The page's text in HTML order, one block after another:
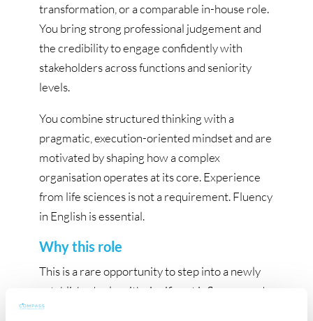
transformation, or a comparable in-house role.
You bring strong professional judgement and
the credibility to engage confidently with
stakeholders across functions and seniority
levels.
You combine structured thinking with a
pragmatic, execution-oriented mindset and are
motivated by shaping how a complex
organisation operates at its core. Experience
from life sciences is not a requirement. Fluency
in English is essential.
Why this role
This is a rare opportunity to step into a newly
established role with significant influence and
long-term impact. Process Excellence and